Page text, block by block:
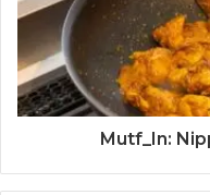
Mutf_In: